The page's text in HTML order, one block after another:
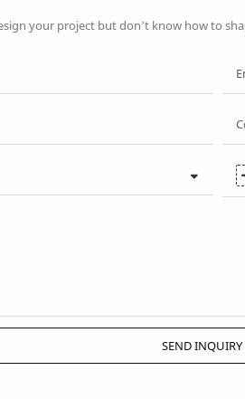
your project but don’t know how to
SEND